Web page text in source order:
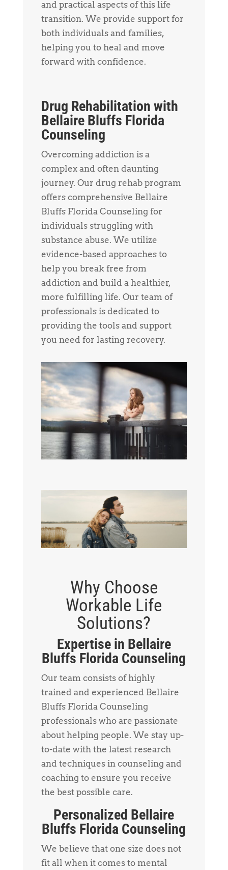
and practical aspects of this life
transition. We provide support for
both individuals and families,
helping you to heal and move
forward with confidence.
Drug Rehabilitation with
Bellaire Bluffs Florida
Counseling
Overcoming addiction is a
complex and often daunting
journey. Our drug rehab program
offers comprehensive Bellaire
Bluffs Florida Counseling for
individuals struggling with
substance abuse. We utilize
evidence-based approaches to
help you break free from
addiction and build a healthier,
more fulfilling life. Our team of
professionals is dedicated to
providing the tools and support
you need for lasting recovery.
Why Choose
Workable Life
Solutions?
Expertise in Bellaire
Bluffs Florida Counseling
Our team consists of highly
trained and experienced Bellaire
Bluffs Florida Counseling
professionals who are passionate
about helping people. We stay up-
to-date with the latest research
and techniques in counseling and
coaching to ensure you receive
the best possible care.
Personalized Bellaire
Bluffs Florida Counseling
We believe that one size does not
fit all when it comes to mental